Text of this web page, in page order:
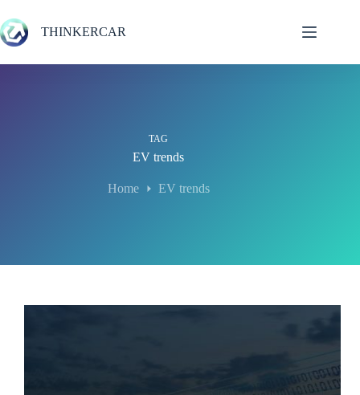
to
content
THINKERCAR
TAG
EV trends
Home EV trends